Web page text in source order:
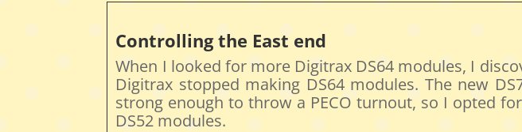
Controlling the East end
When I looked for more Digitrax DS64 modules, I
Digitrax stopped making DS64 modules. The new
strong enough to throw a PECO turnout, so I opted
DS52 modules.